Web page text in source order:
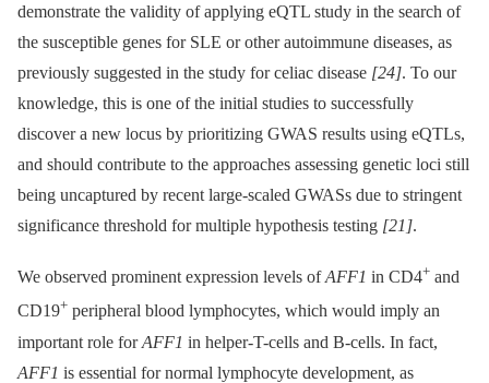
demonstrate the validity of applying eQTL study in the search of
the susceptible genes for SLE or other autoimmune diseases, as
previously suggested in the study for celiac disease [24]. To our
knowledge, this is one of the initial studies to successfully
discover a new locus by prioritizing GWAS results using eQTLs,
and should contribute to the approaches assessing genetic loci still
being uncaptured by recent large-scaled GWASs due to stringent
significance threshold for multiple hypothesis testing [21].
We observed prominent expression levels ofAFF1 in CD4+ and
CD19+ peripheral blood lymphocytes, which would imply an
important role forAFF1 in helper-T-cells and B-cells. In fact,
AFF1 is essential for normal lymphocyte development, as